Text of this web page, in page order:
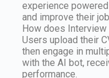
experience
and improve their
How does
Users upload their
then engage in
with the AI bot,
performance.